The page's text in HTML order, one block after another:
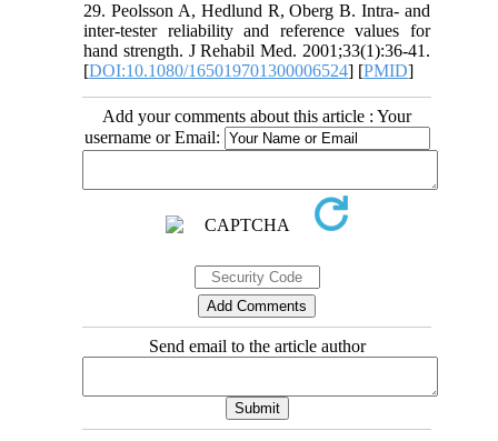
29. Peolsson A, Hedlund R, Oberg B. Intra- and
inter-tester reliability and reference values for
hand strength. J Rehabil Med. 2001;33(1):36-41.
[DOI:10.1080/165019701300006524] [PMID]
Add your comments about this article : Your
username or Email:
Send email to the article author